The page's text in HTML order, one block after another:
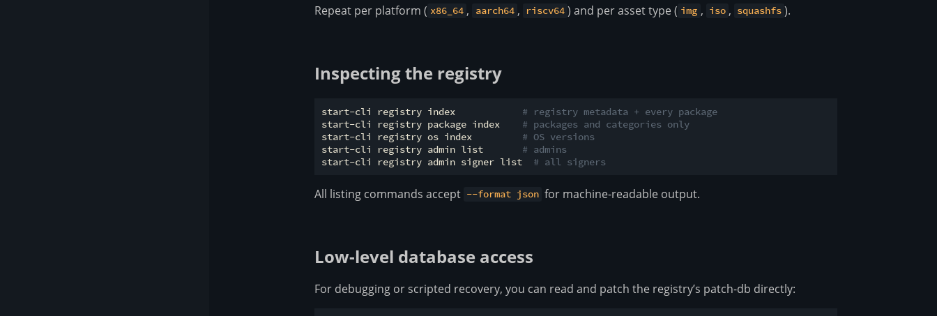
Repeat per platform ( x86_64 , aarch64 , riscv64 ) and per asset type ( img , iso , squashfs ).
Inspecting the registry
start-cli registry index # registry metadata + every package
start-cli registry package index # packages and categories only
start-cli registry os index # OS versions
start-cli registry admin list # admins
start-cli registry admin signer list # all signers
All listing commands accept --format json for machine-readable output.
Low-level database access
For debugging or scripted recovery, you can read and patch the registry’s patch-db directly: